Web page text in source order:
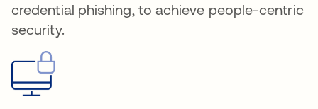
credential phishing, to achieve people-centric
security.